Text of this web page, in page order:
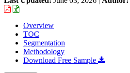
Overview
TOC
Segmentation
Methodology
Download Free Sample